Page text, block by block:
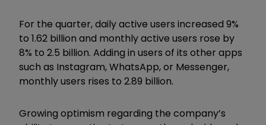
For the quarter, daily active users increased 9%
to 1.62 billion and monthly active users rose by
8% to 2.5 billion. Adding in users of its other apps
such as Instagram, WhatsApp, or Messenger,
monthly users rises to 2.89 billion.
Growing optimism regarding the company’s